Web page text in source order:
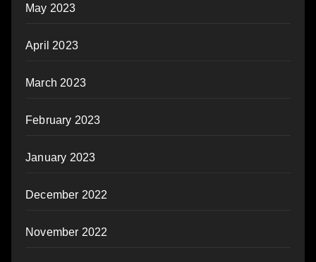
May 2023
April 2023
March 2023
February 2023
January 2023
December 2022
November 2022